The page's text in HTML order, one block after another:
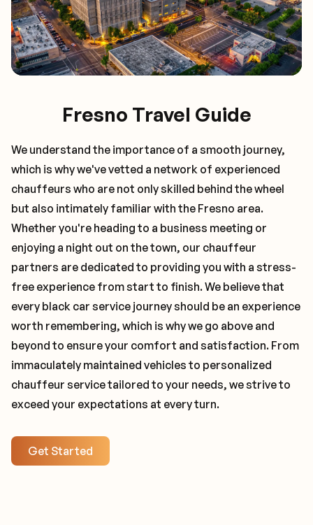
Fresno Travel Guide
We understand the importance of a smooth journey,
which is why we've vetted a network of experienced
chauffeurs who are not only skilled behind the wheel
but also intimately familiar with the Fresno area.
Whether you're heading to a business meeting or
enjoying a night out on the town, our chauffeur
partners are dedicated to providing you with a stress-
free experience from start to finish. We believe that
every black car service journey should be an experience
worth remembering, which is why we go above and
beyond to ensure your comfort and satisfaction. From
immaculately maintained vehicles to personalized
chauffeur service tailored to your needs, we strive to
exceed your expectations at every turn.
Get Started